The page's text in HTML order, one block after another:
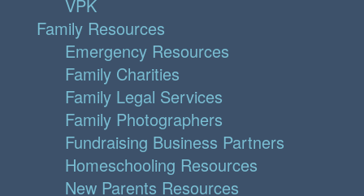
VPK
Family Resources
Emergency Resources
Family Charities
Family Legal Services
Family Photographers
Fundraising Business Partners
Homeschooling Resources
New Parents Resources